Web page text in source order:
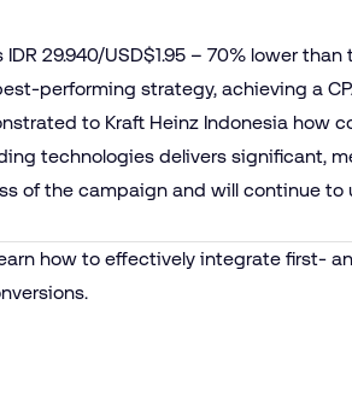
29.940/USD$1.95 – 70% lower
performing strategy, achieving a
to Kraft Heinz Indonesia how
technologies delivers significant,
of the campaign and will continue to
how to effectively integrate first-